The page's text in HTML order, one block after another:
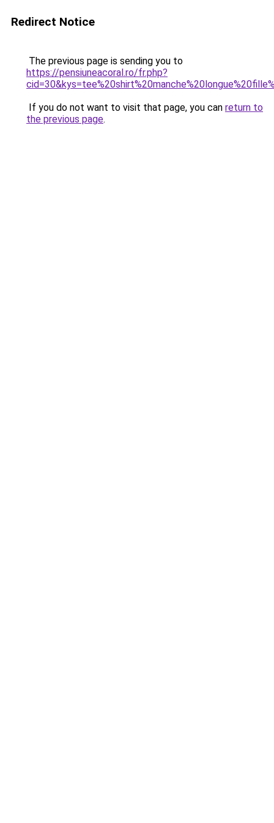
Redirect Notice
The previous page is sending you to
https://pensiuneacoral.ro/fr.php?
If you do not want to visit that page, you can return to
the previous page.